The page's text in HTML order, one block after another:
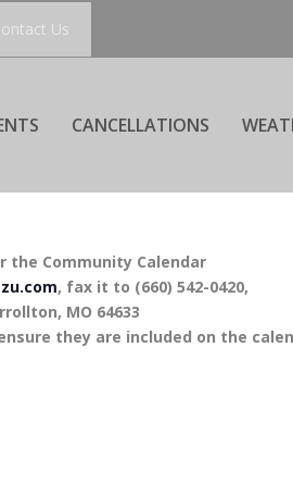
Us
CANCELLATIONS
Community Calendar
, fax it to (660) 542-0420,
MO 64633
they are included on the